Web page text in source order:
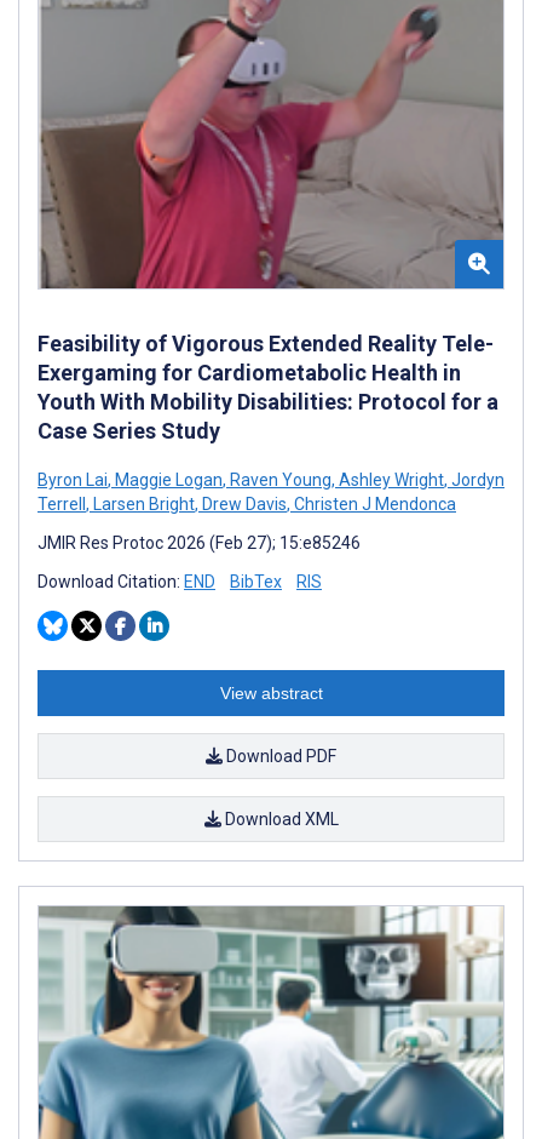
Feasibility of Vigorous Extended Reality Tele-
Exergaming for Cardiometabolic Health in
Youth With Mobility Disabilities: Protocol for a
Case Series Study
Byron Lai, Maggie Logan, Raven Young, Ashley Wright, Jordyn
Terrell , Larsen Bright, Drew Davis, Christen J Mendonca
JMIR Res Protoc 2026 (Feb 27); 15:e85246
Download Citation: END BibTex RIS
View abstract
Download PDF
Download XML